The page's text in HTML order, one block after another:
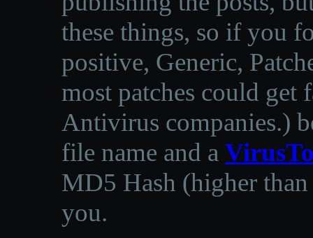
these things, so if you
positive, Generic,
most patches could get
Antivirus companies.)
file name and a
MD5 Hash (higher
you.